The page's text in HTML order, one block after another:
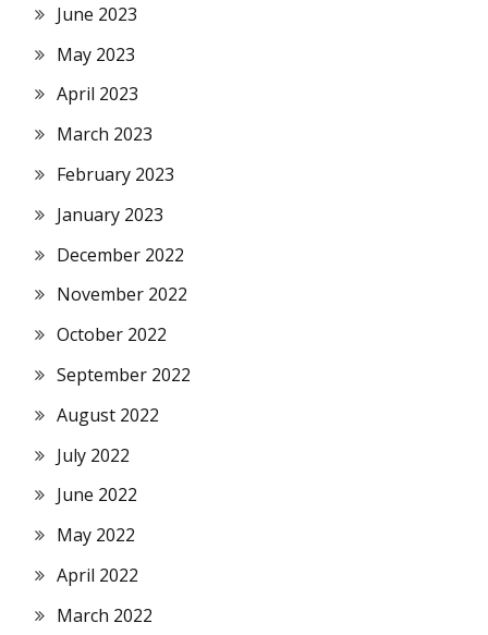
June 2023
May 2023
April 2023
March 2023
February 2023
January 2023
December 2022
November 2022
October 2022
September 2022
August 2022
July 2022
June 2022
May 2022
April 2022
March 2022